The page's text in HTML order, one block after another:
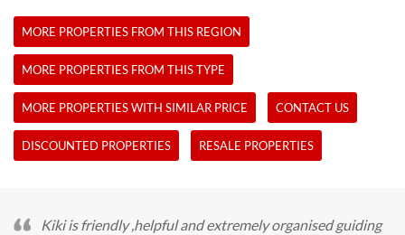
MORE PROPERTIES FROM THIS REGION
MORE PROPERTIES FROM THIS TYPE
MORE PROPERTIES WITH SIMILAR PRICE CONTACT US
DISCOUNTED PROPERTIES RESALE PROPERTIES
Kiki is friendly ,helpful and extremely organised guiding